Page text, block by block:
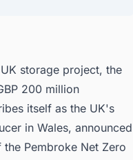
storage project, the
200 million
itself as the UK's
in Wales, announced
Pembroke Net Zero